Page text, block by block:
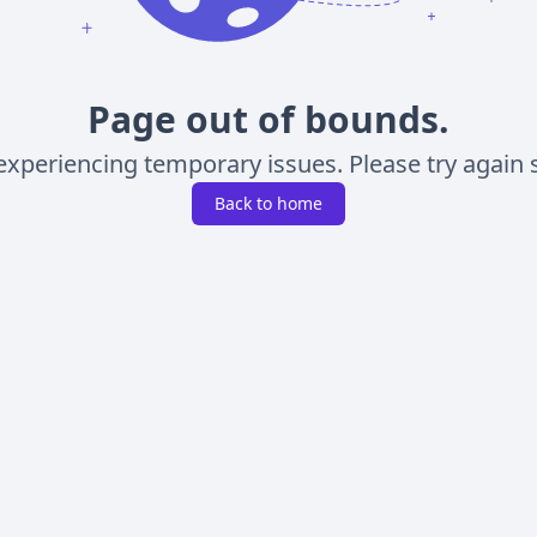
Page out of bounds.
temporary issues. Please try again
Back to home